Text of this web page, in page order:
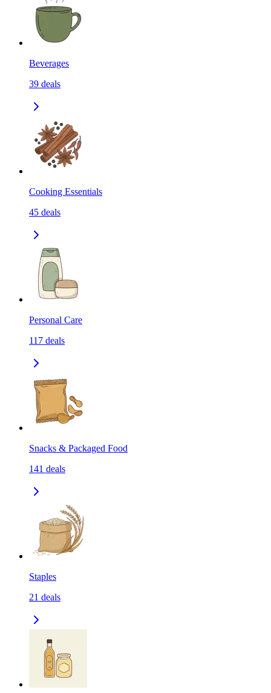
Beverages
39 deals
Cooking Essentials
45 deals
Personal Care
117 deals
Snacks & Packaged Food
141 deals
Staples
21 deals